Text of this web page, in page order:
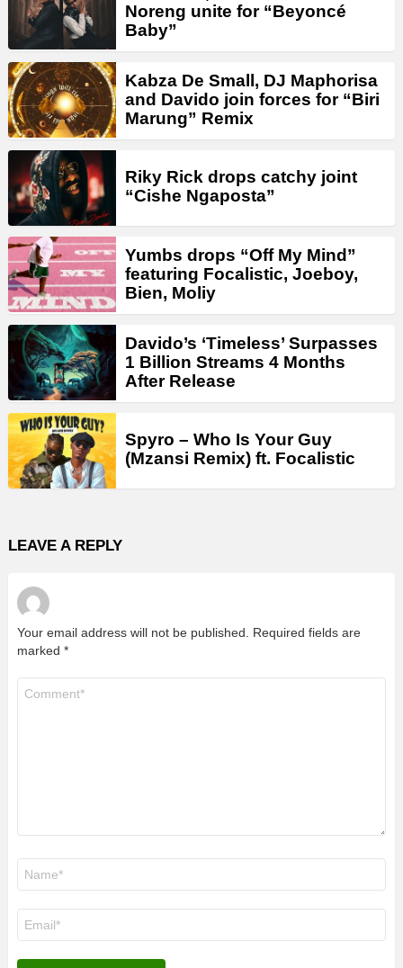
Noreng unite for “Beyoncé
Baby”
Kabza De Small, DJ Maphorisa
and Davido join forces for “Biri
Marung” Remix
Riky Rick drops catchy joint
“Cishe Ngaposta”
Yumbs drops “Off My Mind”
featuring Focalistic, Joeboy,
Bien, Moliy
Davido’s ‘Timeless’ Surpasses
1 Billion Streams 4 Months
After Release
Spyro – Who Is Your Guy
(Mzansi Remix) ft. Focalistic
LEAVE A REPLY
Your email address will not be published.
Required fields are
marked *